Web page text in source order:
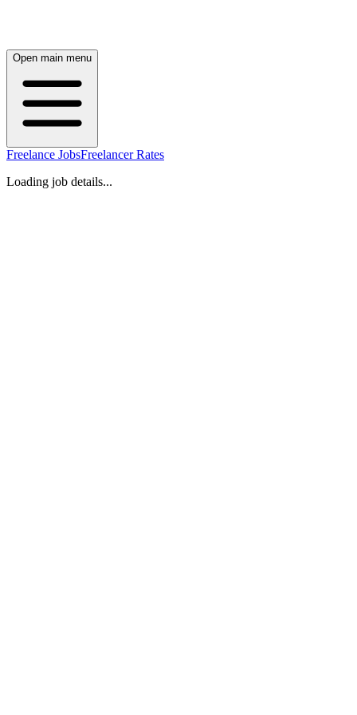
Open main menu
Freelance JobsFreelancer Rates
Loading job details...